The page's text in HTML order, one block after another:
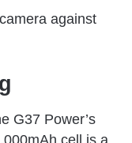
against
G37 Power’s